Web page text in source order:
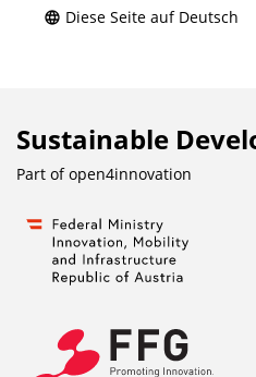
Diese Seite auf Deutsch
Sustainable
Part ofopen4innovation